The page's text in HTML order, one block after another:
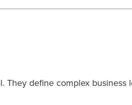
define complex